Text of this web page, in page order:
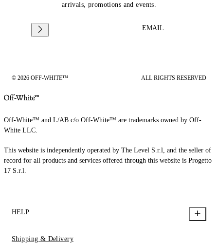
arrivals, promotions and events.
EMAIL
© 2026 OFF-WHITE™ ALL RIGHTS RESERVED
Off-White™ and L/AB c/o Off-White™ are trademarks owned by Off-
White LLC.
This website is independently operated by The Level S.r.l, and the seller of
record for all products and services offered through this website is Progetto
17 S.r.l.
HELP
Shipping & Delivery